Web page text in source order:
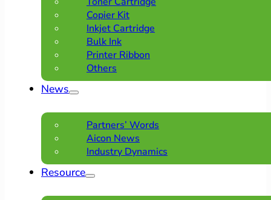
Copier Kit
Inkjet Cartridge
Bulk Ink
Printer Ribbon
Others
News
Partners’ Words
Aicon News
Industry Dynamics
Resource